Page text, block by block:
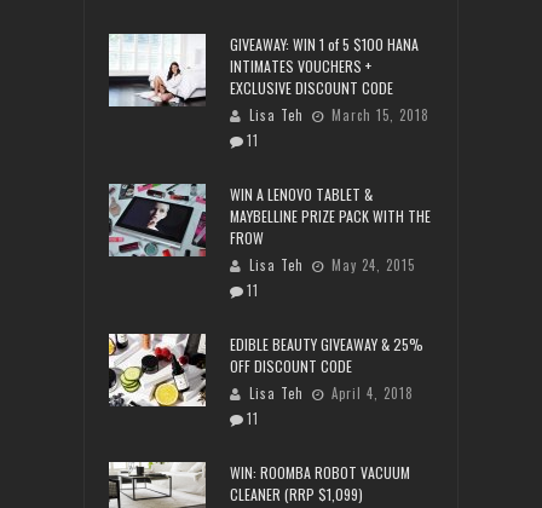
GIVEAWAY: WIN 1 of 5 $100 HANA
INTIMATES VOUCHERS +
EXCLUSIVE DISCOUNT CODE
Lisa Teh
March 15, 2018
11
WIN A LENOVO TABLET &
MAYBELLINE PRIZE PACK WITH THE
FROW
Lisa Teh
May 24, 2015
11
EDIBLE BEAUTY GIVEAWAY & 25%
OFF DISCOUNT CODE
Lisa Teh
April 4, 2018
11
WIN: ROOMBA ROBOT VACUUM
CLEANER (RRP $1,099)